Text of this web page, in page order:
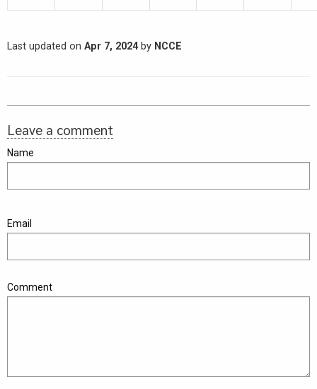
Last updated on Apr 7, 2024by NCCE
Leave a comment
Name
Email
Comment